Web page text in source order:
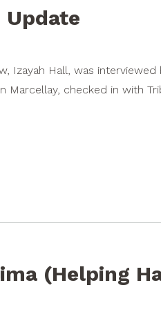
Izayah Hall, was
Marcellay, checked in with
(Helping